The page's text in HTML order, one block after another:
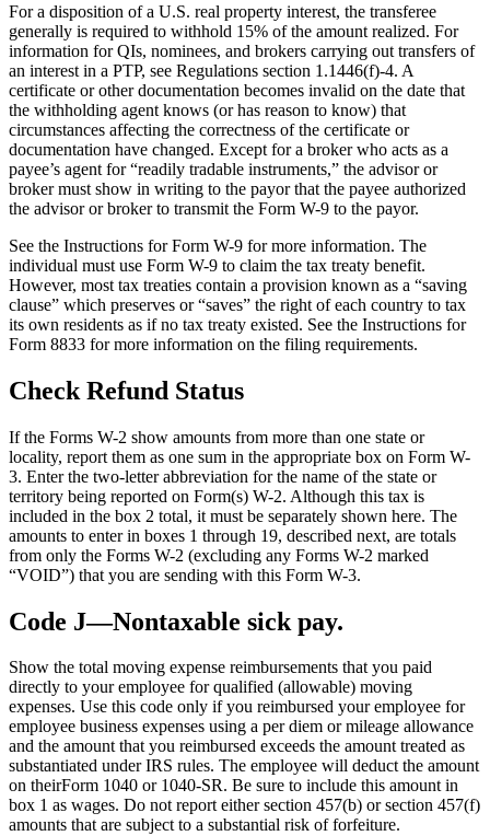
For a disposition of a U.S. real property interest, the transferee
generally is required to withhold 15% of the amount realized. For
information for QIs, nominees, and brokers carrying out transfers of
an interest in a PTP, see Regulations section 1.1446(f)-4. A
certificate or other documentation becomes invalid on the date that
the withholding agent knows (or has reason to know) that
circumstances affecting the correctness of the certificate or
documentation have changed. Except for a broker who acts as a
payee’s agent for “readily tradable instruments,” the advisor or
broker must show in writing to the payor that the payee authorized
the advisor or broker to transmit the Form W-9 to the payor.
See the Instructions for Form W-9 for more information. The
individual must use Form W-9 to claim the tax treaty benefit.
However, most tax treaties contain a provision known as a “saving
clause” which preserves or “saves” the right of each country to tax
its own residents as if no tax treaty existed. See the Instructions for
Form 8833 for more information on the filing requirements.
Check Refund Status
If the Forms W-2 show amounts from more than one state or
locality, report them as one sum in the appropriate box on Form W-
3. Enter the two-letter abbreviation for the name of the state or
territory being reported on Form(s) W-2. Although this tax is
included in the box 2 total, it must be separately shown here. The
amounts to enter in boxes 1 through 19, described next, are totals
from only the Forms W-2 (excluding any Forms W-2 marked
“VOID”) that you are sending with this Form W-3.
Code J—Nontaxable sick pay.
Show the total moving expense reimbursements that you paid
directly to your employee for qualified (allowable) moving
expenses. Use this code only if you reimbursed your employee for
employee business expenses using a per diem or mileage allowance
and the amount that you reimbursed exceeds the amount treated as
substantiated under IRS rules. The employee will deduct the amount
on theirForm 1040 or 1040-SR. Be sure to include this amount in
box 1 as wages. Do not report either section 457(b) or section 457(f)
amounts that are subject to a substantial risk of forfeiture.